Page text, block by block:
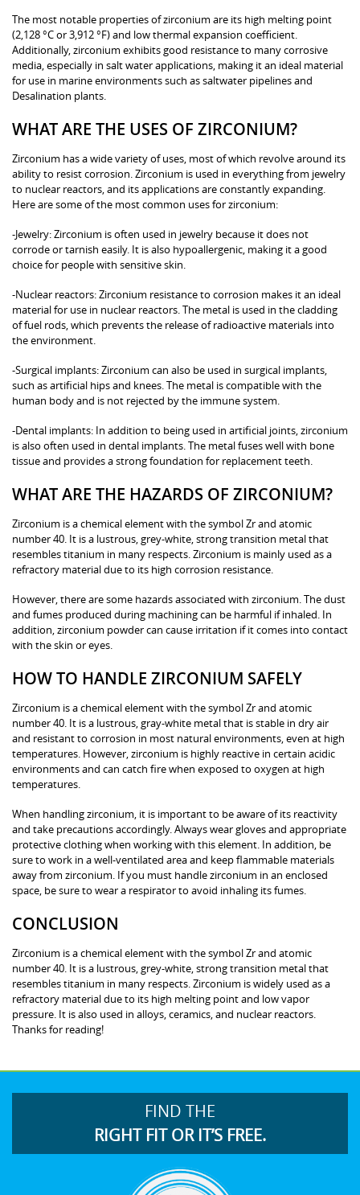
The most notable properties of zirconium are its high melting point
(2,128 °C or 3,912 °F) and low thermal expansion coefficient.
Additionally, zirconium exhibits good resistance to many corrosive
media, especially in salt water applications, making it an ideal material
for use in marine environments such as saltwater pipelines and
Desalination plants.
WHAT ARE THE USES OF ZIRCONIUM?
Zirconium has a wide variety of uses, most of which revolve around its
ability to resist corrosion. Zirconium is used in everything from jewelry
to nuclear reactors, and its applications are constantly expanding.
Here are some of the most common uses for zirconium:
-Jewelry: Zirconium is often used in jewelry because it does not
corrode or tarnish easily. It is also hypoallergenic, making it a good
choice for people with sensitive skin.
-Nuclear reactors: Zirconium resistance to corrosion makes it an ideal
material for use in nuclear reactors. The metal is used in the cladding
of fuel rods, which prevents the release of radioactive materials into
the environment.
-Surgical implants: Zirconium can also be used in surgical implants,
such as artificial hips and knees. The metal is compatible with the
human body and is not rejected by the immune system.
-Dental implants: In addition to being used in artificial joints, zirconium
is also often used in dental implants. The metal fuses well with bone
tissue and provides a strong foundation for replacement teeth.
WHAT ARE THE HAZARDS OF ZIRCONIUM?
Zirconium is a chemical element with the symbol Zr and atomic
number 40. It is a lustrous, grey-white, strong transition metal that
resembles titanium in many respects. Zirconium is mainly used as a
refractory material due to its high corrosion resistance.
However, there are some hazards associated with zirconium. The dust
and fumes produced during machining can be harmful if inhaled. In
addition, zirconium powder can cause irritation if it comes into contact
with the skin or eyes.
HOW TO HANDLE ZIRCONIUM SAFELY
Zirconium is a chemical element with the symbol Zr and atomic
number 40. It is a lustrous, gray-white metal that is stable in dry air
and resistant to corrosion in most natural environments, even at high
temperatures. However, zirconium is highly reactive in certain acidic
environments and can catch fire when exposed to oxygen at high
temperatures.
When handling zirconium, it is important to be aware of its reactivity
and take precautions accordingly. Always wear gloves and appropriate
protective clothing when working with this element. In addition, be
sure to work in a well-ventilated area and keep flammable materials
away from zirconium. If you must handle zirconium in an enclosed
space, be sure to wear a respirator to avoid inhaling its fumes.
CONCLUSION
Zirconium is a chemical element with the symbol Zr and atomic
number 40. It is a lustrous, grey-white, strong transition metal that
resembles titanium in many respects. Zirconium is widely used as a
refractory material due to its high melting point and low vapor
pressure. It is also used in alloys, ceramics, and nuclear reactors.
Thanks for reading!
FIND THE
RIGHT FIT OR IT’S FREE.